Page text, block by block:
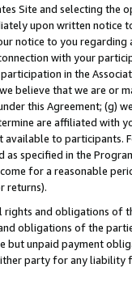
Site and selecting the
upon written
notice to you
with your
in the
believe that we are or
this Agreement; (g)
are affiliated with
available to
as specified in the
for a reasonable
returns).
and obligations of
obligations of the
but unpaid payment
party for any